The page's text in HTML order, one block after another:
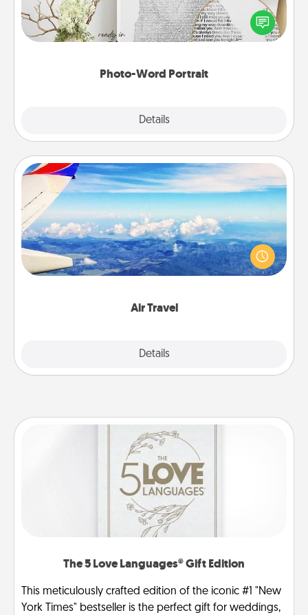
Photo-Word Portrait
Details
Write a heartfelt letter to your loved one. Then, have
it made into a photo-word portrait!
Air Travel
Details
Air Travel
Keep an eye on your preferred airline’s specials
throughout the year (this page from Southwest, for
example) and surprise your loved one with a trip to
The 5 Love Languages® Gift Edition
This meticulously crafted edition of the iconic #1 "New
York Times" bestseller is the perfect gift for weddings,